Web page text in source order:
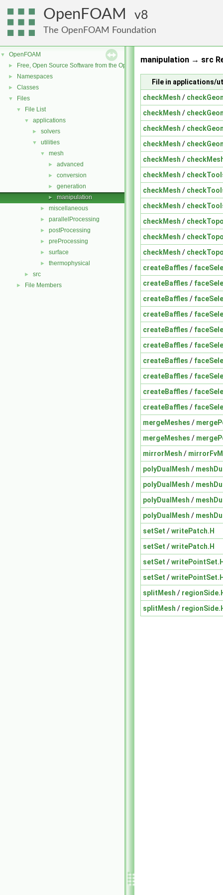
OpenFOAM 8
The OpenFOAM Foundation
▼ OpenFOAM
► Free, Open Source Software from the OpenFOAM Foundation
► Namespaces
► Classes
▼ Files
▼ File List
▼ applications
► solvers
▼ utilities
▼ mesh
► advanced
► conversion
► generation
► manipulation
► miscellaneous
► parallelProcessing
► postProcessing
► preProcessing
► surface
► thermophysical
► src
► File Members
manipulation → src
File in applications/
checkMesh /
checkMesh /
checkMesh /
checkMesh /
checkMesh /
checkMesh /
checkMesh /
checkMesh /
checkMesh /
checkMesh /
checkMesh /
createBaffles /
createBaffles /
createBaffles /
createBaffles /
createBaffles /
createBaffles /
createBaffles /
createBaffles /
createBaffles /
createBaffles /
mergeMeshes /
mergeMeshes /
mirrorMesh /
polyDualMesh /
polyDualMesh /
polyDualMesh /
polyDualMesh /
setSet /writePatch.H
setSet /writePatch.H
setSet /
setSet /
splitMesh /
splitMesh /